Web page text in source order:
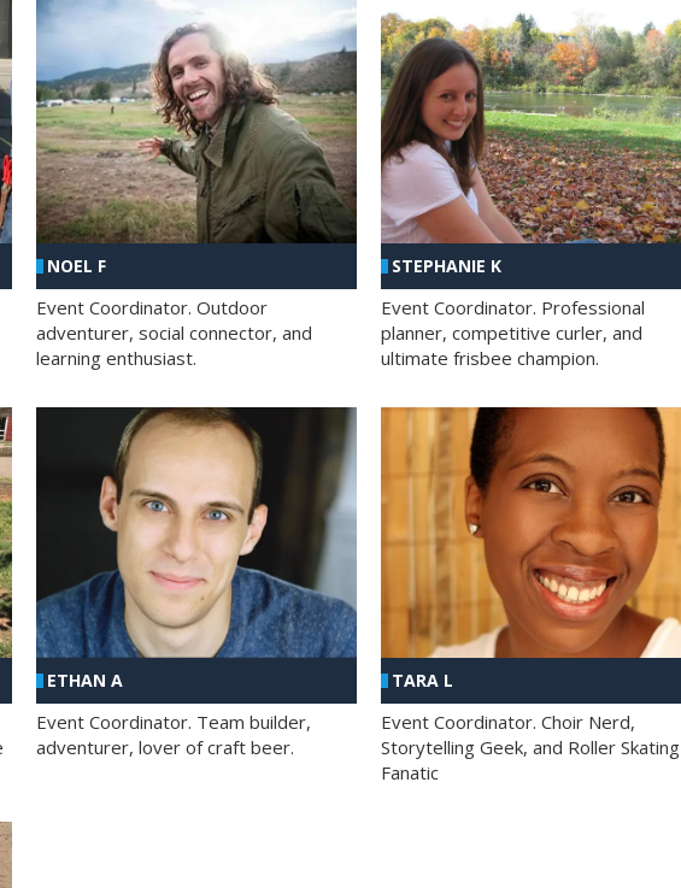
NOEL F
Event Coordinator. Outdoor
adventurer, social connector, and
learning enthusiast.
STEPHANIE K
Event Coordinator. Professional
planner, competitive curler, and
ultimate frisbee champion.
ETHAN A
Event Coordinator. Team builder,
adventurer, lover of craft beer.
TARA L
Event Coordinator. Choir Nerd,
Storytelling Geek, and Roller Skating
Fanatic